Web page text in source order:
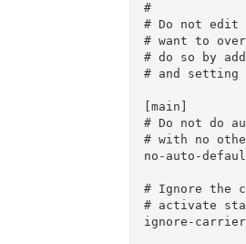
#
# Do not
# want to
# do so by
# and setting
[main]
# Do not do
# with no
no-auto-
# Ignore the
# activate